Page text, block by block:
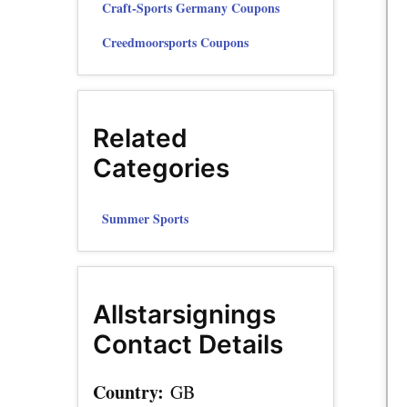
Craft-Sports Germany Coupons
Creedmoorsports Coupons
Related
Categories
Summer Sports
Allstarsignings
Contact Details
Country: GB